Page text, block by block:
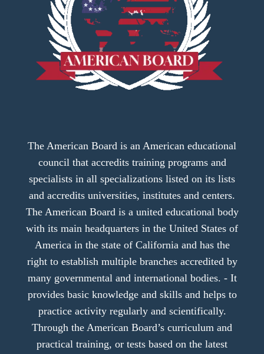
The American Board is an American educational
council that accredits training programs and
specialists in all specializations listed on its lists
and accredits universities, institutes and centers.
The American Board is a united educational body
with its main headquarters in the United States of
America in the state of California and has the
right to establish multiple branches accredited by
many governmental and international bodies. - It
provides basic knowledge and skills and helps to
practice activity regularly and scientifically.
Through the American Board’s curriculum and
practical training, or tests based on the latest